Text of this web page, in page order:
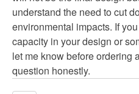
understand the need to cut
environmental impacts. If
capacity in your design or
let me know before ordering
question honestly.